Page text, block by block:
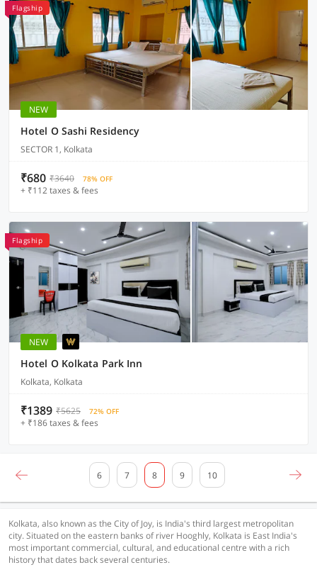
Flagship
NEW
Hotel O Sashi Residency
SECTOR 1, Kolkata
₹680 ₹3640 78% OFF
+ ₹112 taxes & fees
Flagship
NEW
Hotel O Kolkata Park Inn
Kolkata, Kolkata
₹1389 ₹5625 72% OFF
+ ₹186 taxes & fees
6 7 8 9 10
Kolkata, also known as the City of Joy, is India's third largest metropolitan
city. Situated on the eastern banks of river Hooghly, Kolkata is East India's
most important commercial, cultural, and educational centre with a rich
history that dates back several centuries.